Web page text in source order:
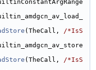
(TheCall, /*IsS
(TheCall, /*IsS